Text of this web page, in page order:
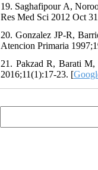
19. Saghafipour A,
Res Med Sci 2012 Oct
20. Gonzalez JP-R,
Atencion Primaria
21. Pakzad R, Barati
2016;11(1):17-23. [